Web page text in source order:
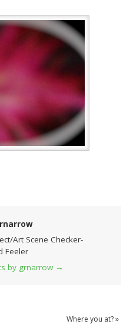
Art Scene Checker-
Feeler
by grnarrow →
Where you at?»